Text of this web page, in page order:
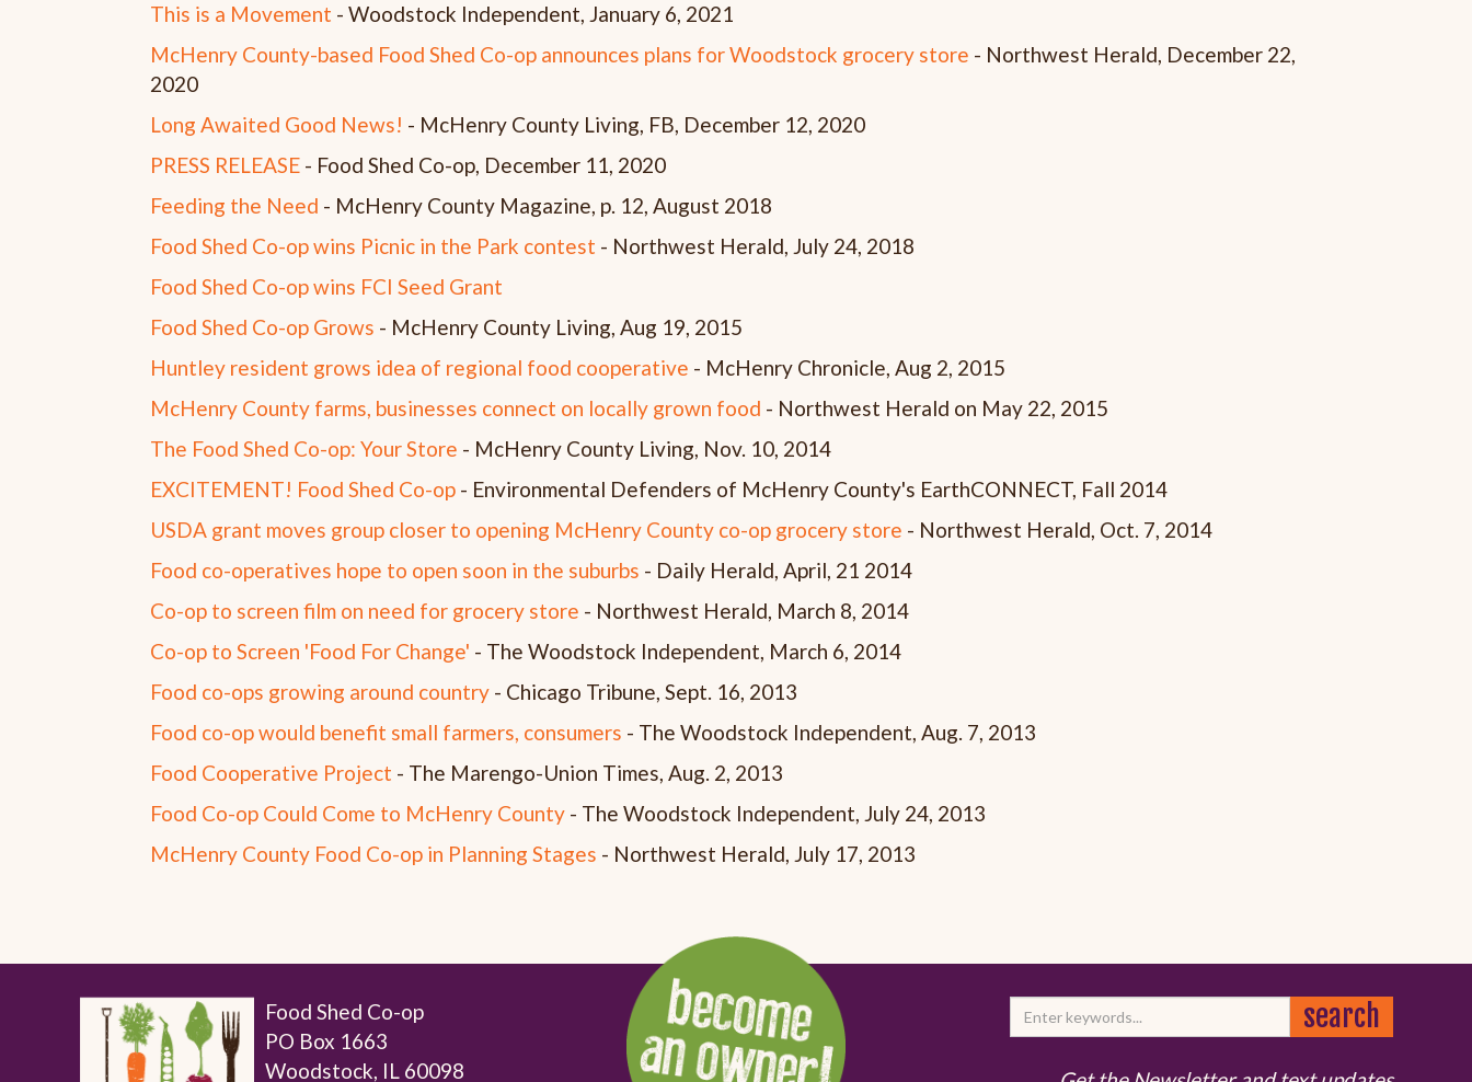
This is a Movement - Woodstock Independent, January 6, 2021
McHenry County-based Food Shed Co-op announces plans for Woodstock grocery store - Northwest Herald, December 22,
2020
Long Awaited Good News! - McHenry County Living, FB, December 12, 2020
PRESS RELEASE - Food Shed Co-op, December 11, 2020
Feeding the Need - McHenry County Magazine, p. 12, August 2018
Food Shed Co-op wins Picnic in the Park contest - Northwest Herald, July 24, 2018
Food Shed Co-op wins FCI Seed Grant
Food Shed Co-op Grows - McHenry County Living, Aug 19, 2015
Huntley resident grows idea of regional food cooperative - McHenry Chronicle, Aug 2, 2015
McHenry County farms, businesses connect on locally grown food - Northwest Herald on May 22, 2015
The Food Shed Co-op: Your Store - McHenry County Living, Nov. 10, 2014
EXCITEMENT! Food Shed Co-op - Environmental Defenders of McHenry County's EarthCONNECT, Fall 2014
USDA grant moves group closer to opening McHenry County co-op grocery store - Northwest Herald, Oct. 7, 2014
Food co-operatives hope to open soon in the suburbs - Daily Herald, April, 21 2014
Co-op to screen film on need for grocery store - Northwest Herald, March 8, 2014
Co-op to Screen 'Food For Change' - The Woodstock Independent, March 6, 2014
Food co-ops growing around country - Chicago Tribune, Sept. 16, 2013
Food co-op would benefit small farmers, consumers - The Woodstock Independent, Aug. 7, 2013
Food Cooperative Project - The Marengo-Union Times, Aug. 2, 2013
Food Co-op Could Come to McHenry County - The Woodstock Independent, July 24, 2013
McHenry County Food Co-op in Planning Stages - Northwest Herald, July 17, 2013
Food Shed Co-op
PO Box 1663
Woodstock, IL 60098